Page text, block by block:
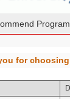
for choosing